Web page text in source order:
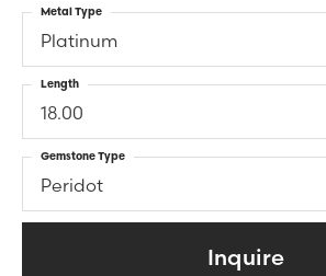
Platinum
Metal Type
18.00
Length
Peridot
Gemstone Type
Inquire